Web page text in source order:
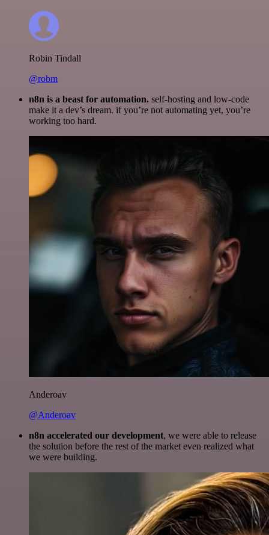
Robin Tindall
@robm
n8n is a beast for automation. self-hosting and low-code
make it a dev’s dream. if you’re not automating yet, you’re
working too hard.
Anderoav
@Anderoav
n8n accelerated our development, we were able to release
the solution before the rest of the market even realized what
we were building.